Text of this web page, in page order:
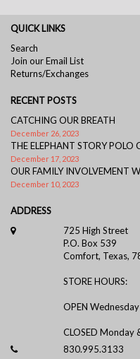
QUICK LINKS
Search
Join our Email List
Returns/Exchanges
RECENT POSTS
CATCHING OUR BREATH
December 26, 2023
THE ELEPHANT STORY
December 17, 2023
OUR FAMILY INVOLVEMENT
December 10, 2023
ADDRESS
725 High Street
P.O. Box 539
Comfort, Texas,
STORE HOURS:
OPEN
CLOSED Monday
830.995.3133